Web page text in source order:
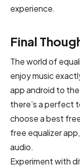
experience.
Final
The world of
enjoy music
app android to
there’s a perfect
choose a best
free equalizer
audio.
Experiment with